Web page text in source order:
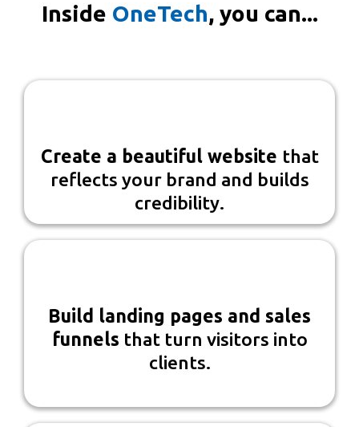
Inside OneTech, you can...
Create a beautiful website that
reflects your brand and builds
credibility.
Build landing pages and sales
funnels that turn visitors into
clients.